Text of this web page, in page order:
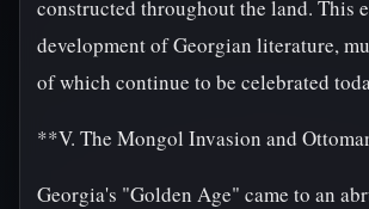
constructed throughout the land. This
development of Georgian literature,
of which continue to be celebrated
**V. The Mongol Invasion and
Georgia's "Golden Age" came to an